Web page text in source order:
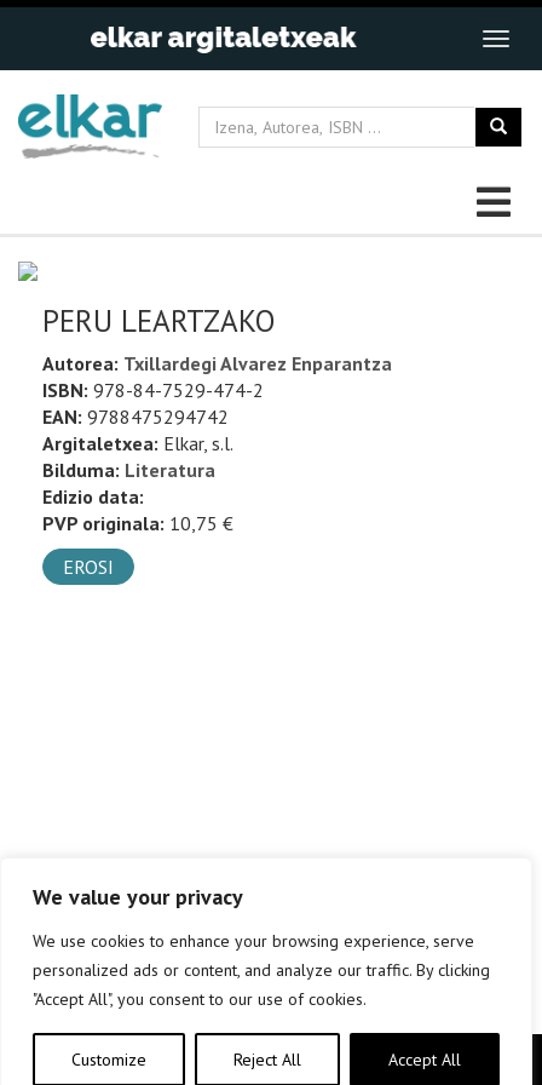
We value your privacy
We use cookies to enhance your browsing experience, serve
personalized ads or content, and analyze our traffic. By clicking
"Accept All", you consent to our use of cookies.
Customize Reject All Accept All
PERU LEARTZAKO
Autorea: Txillardegi Alvarez Enparantza
ISBN: 978-84-7529-474-2
EAN: 9788475294742
Argitaletxea: Elkar, s.l.
Bilduma: Literatura
Edizio data:
PVP originala: 10,75 €
EROSI
Copyright © elkar Argitaletxeak 2019